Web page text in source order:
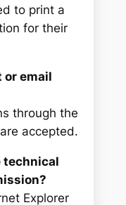
to print a
for their
or email
through the
accepted.
technical
Explorer